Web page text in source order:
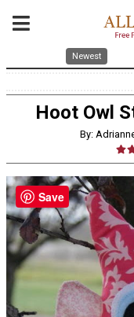
Newest
Hoot Owl
By:
Save